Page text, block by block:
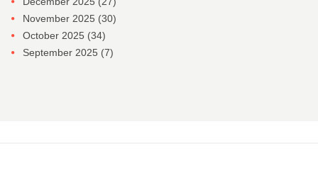
November 2025 (30)
October 2025 (34)
September 2025 (7)